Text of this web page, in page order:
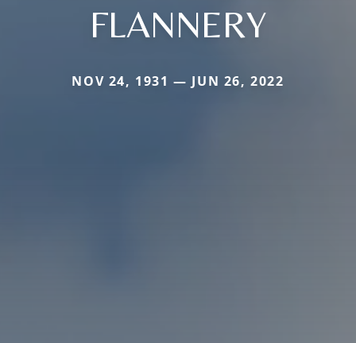
FLANNERY
NOV 24, 1931 — JUN 26, 2022